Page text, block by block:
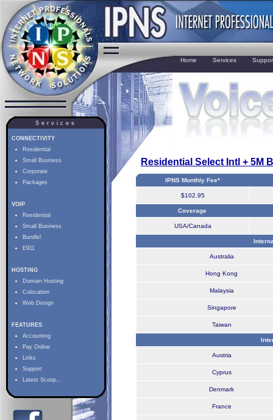
Home Services
Services
CONNECTIVITY
Residential
Small Business
Corporate
Packages
VOIP
Residential
Small Business
Bundle!
E911
HOSTING
Domain Hosting
Colocation
Web Design
FEATURES
Accounting
Pay Online
Links
Support
Latest Scoop...
Residential Select Intl + 5M
IPNS Monthly Fee*
$102.95
Coverage
USA/Canada
Australia
Hong Kong
Malaysia
Singapore
Taiwan
Austria
Cyprus
Denmark
France